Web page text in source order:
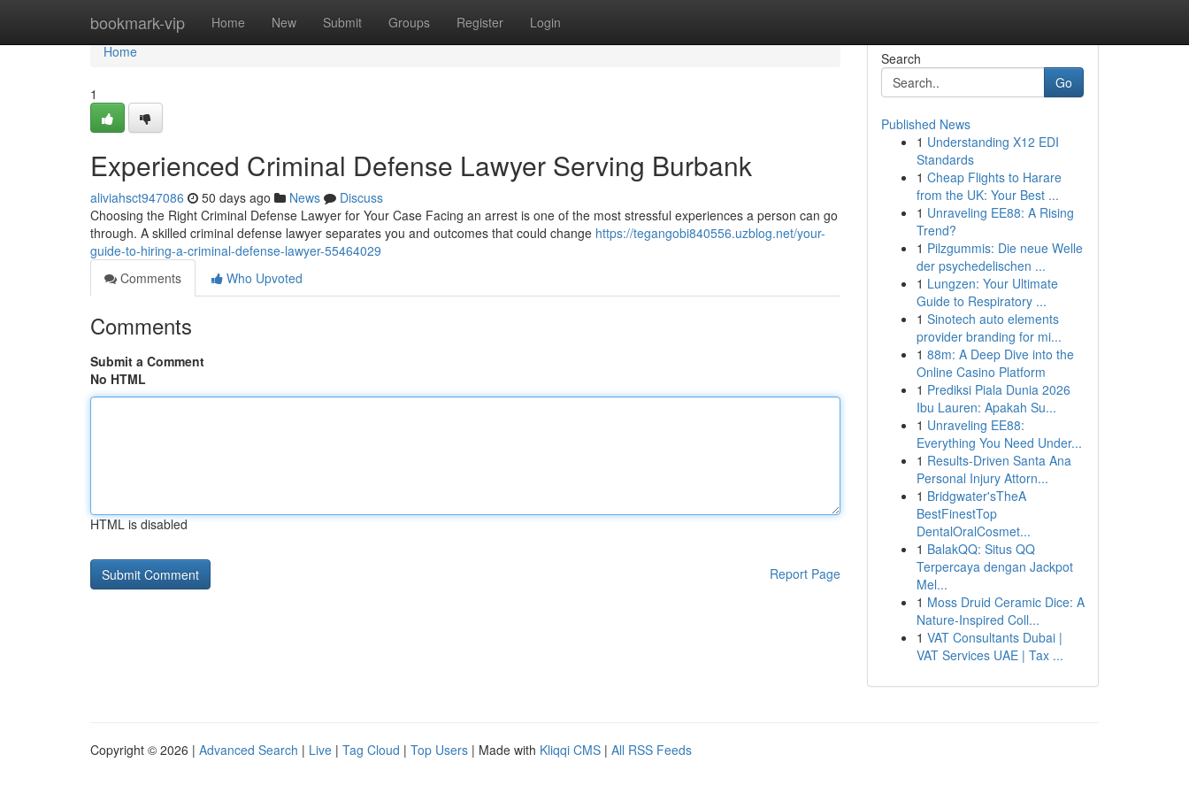
bookmark-vip Home New Submit Groups Register Login
Home
Home
1
Experienced Criminal Defense Lawyer Serving Burbank
aliviahsct947086 50 days ago News
Discuss
Choosing the Right Criminal Defense Lawyer for Your Case Facing an arrest is one of the most stressful experiences a person can go
through. A skilled criminal defense lawyer separates you and outcomes that could change https://tegangobi840556.uzblog.net/your-
guide-to-hiring-a-criminal-defense-lawyer-55464029
Comments
Who Upvoted
Comments
Submit a Comment
No HTML
HTML is disabled
Report Page
Search
Go
Published News
1 Understanding X12 EDI
Standards
1 Cheap Flights to Harare
from the UK: Your Best ...
1 Unraveling EE88: A Rising
Trend?
1 Pilzgummis: Die neue Welle
der psychedelischen ...
1 Lungzen: Your Ultimate
Guide to Respiratory ...
1 Sinotech auto elements
provider branding for mi...
1 88m: A Deep Dive into the
Online Casino Platform
1 Prediksi Piala Dunia 2026
Ibu Lauren: Apakah Su...
1 Unraveling EE88:
Everything You Need Under...
1 Results-Driven Santa Ana
Personal Injury Attorn...
1 Bridgwater'sTheA
BestFinestTop
DentalOralCosmet...
1 BalakQQ: Situs QQ
Terpercaya dengan Jackpot
Mel...
1 Moss Druid Ceramic Dice: A
Nature-Inspired Coll...
1 VAT Consultants Dubai |
VAT Services UAE | Tax ...
Copyright © 2026 | Advanced Search | Live | Tag Cloud | Top Users | Made with Kliqqi CMS | All RSS Feeds